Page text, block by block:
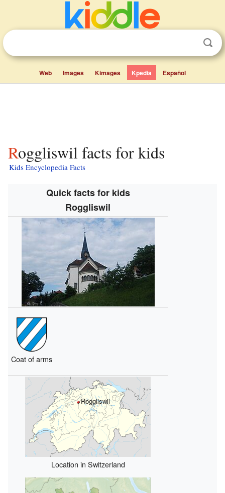
Web Images Kimages Kpedia Español
Roggliswil facts for kids
Kids Encyclopedia Facts
Quick facts for kids
Roggliswil
Coat of arms
Roggliswil
Location in Switzerland